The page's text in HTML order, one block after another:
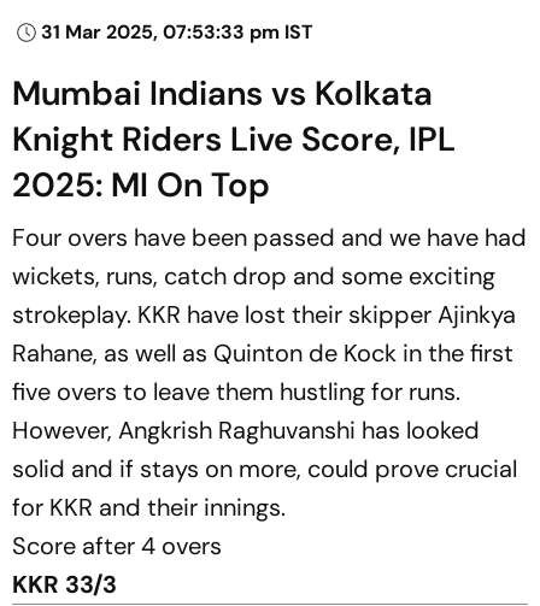
31 Mar 2025, 07:53:33 pm IST
Mumbai Indians vs Kolkata
Knight Riders Live Score, IPL
2025: MI On Top
Four overs have been passed and we have had
wickets, runs, catch drop and some exciting
strokeplay. KKR have lost their skipper Ajinkya
Rahane, as well as Quinton de Kock in the first
five overs to leave them hustling for runs.
However, Angkrish Raghuvanshi has looked
solid and if stays on more, could prove crucial
for KKR and their innings.
Score after 4 overs
KKR 33/3